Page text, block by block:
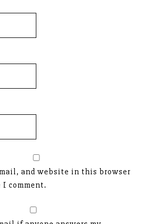
and website in this browser
comment.